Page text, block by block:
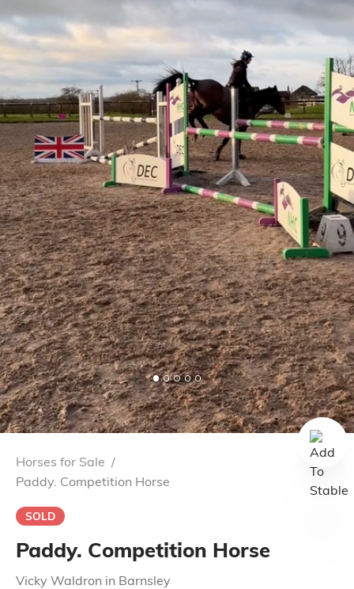
Horses for Sale /
Paddy. Competition Horse
SOLD
Paddy. Competition Horse
Vicky Waldron in Barnsley